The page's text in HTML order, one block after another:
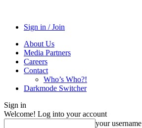
Sign in / Join
About Us
Media Partners
Careers
Contact
Who’s Who?!
Darkmode Switcher
Sign in
Welcome! Log into your account
your username